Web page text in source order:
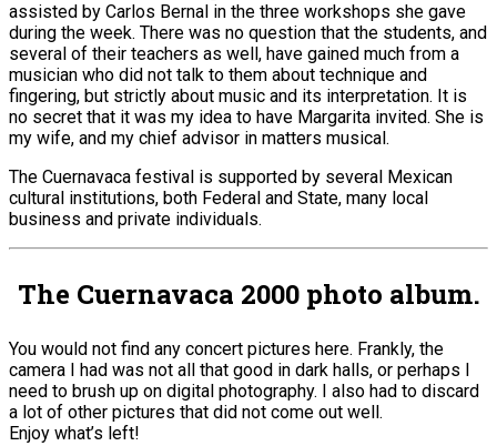
assisted by Carlos Bernal in the three workshops she gave
during the week. There was no question that the students, and
several of their teachers as well, have gained much from a
musician who did not talk to them about technique and
fingering, but strictly about music and its interpretation. It is
no secret that it was my idea to have Margarita invited. She is
my wife, and my chief advisor in matters musical.
The Cuernavaca festival is supported by several Mexican
cultural institutions, both Federal and State, many local
business and private individuals.
The Cuernavaca 2000 photo album.
You would not find any concert pictures here. Frankly, the
camera I had was not all that good in dark halls, or perhaps I
need to brush up on digital photography. I also had to discard
a lot of other pictures that did not come out well.
Enjoy what’s left!